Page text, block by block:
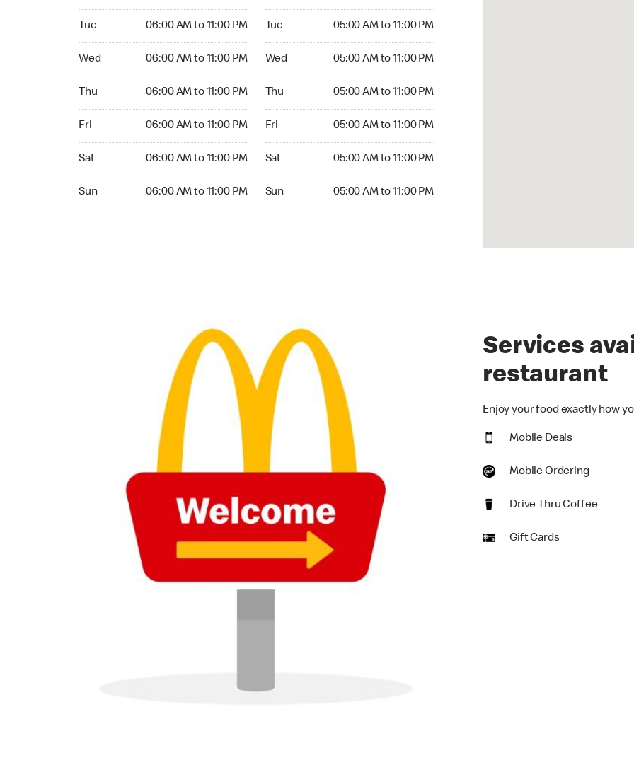
Tue 06:00 AM to 11:00 PM
Wed 06:00 AM to 11:00 PM
Thu 06:00 AM to 11:00 PM
Fri 06:00 AM to 11:00 PM
Sat 06:00 AM to 11:00 PM
Sun 06:00 AM to 11:00 PM
Tue 05:00 AM to 11:00 PM
Wed 05:00 AM to 11:00 PM
Thu 05:00 AM to 11:00 PM
Fri 05:00 AM to 11:00 PM
Sat 05:00 AM to 11:00 PM
Sun 05:00 AM to 11:00 PM
Services
restaurant
Enjoy your food exactly how
Mobile Deals
Mobile Ordering
Drive Thru Coffee
Gift Cards